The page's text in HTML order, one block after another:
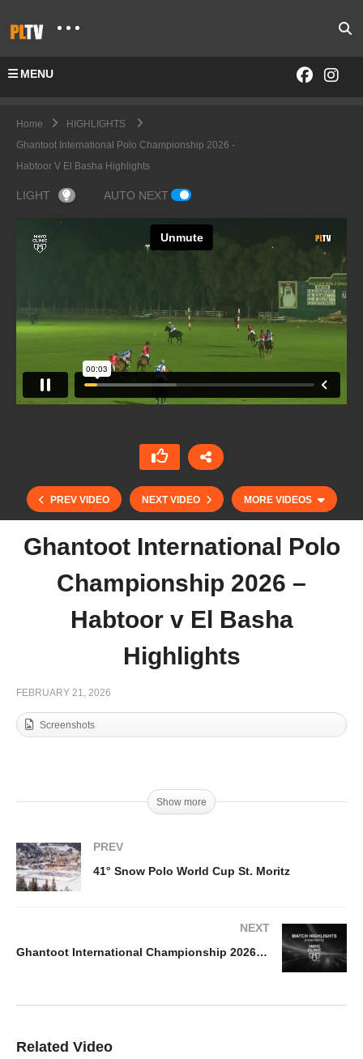
MENU
Home
HIGHLIGHTS
Ghantoot International Polo Championship 2026 -
Habtoor V El Basha Highlights
LIGHT AUTO NEXT
PREV VIDEO NEXT VIDEO MORE VIDEOS
Dubai Gold Cup Final 2026 – Wolves v UAE
Highlights
Ghantoot International Polo
Championship 2026 –
Habtoor v El Basha
Highlights
FEBRUARY 21, 2026
Screenshots
Show more
PREV
41° Snow Polo World Cup St. Moritz
NEXT
Ghantoot International Championship 2026 – Ghantoot v Abu Dhabi Highlights
Related Video